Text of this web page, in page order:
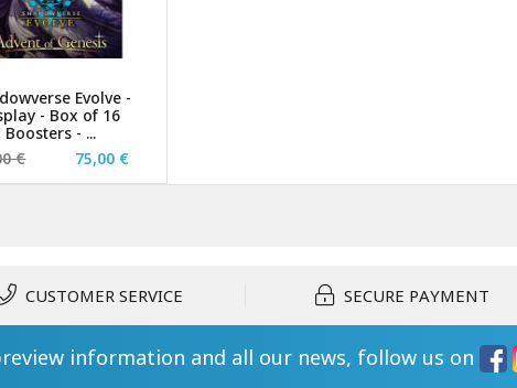
Evolve -
- Box of 16
Boosters - ...
€
75,00 €
CUSTOMER SERVICE SECURE PAYMENT
information and all our news, follow us on